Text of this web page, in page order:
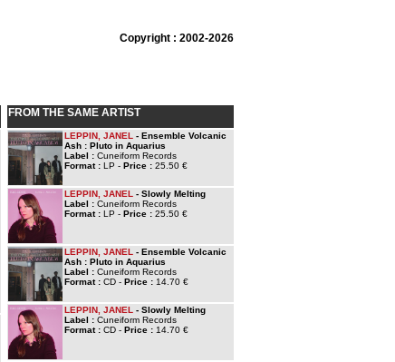
Copyright : 2002-2026
FROM THE SAME ARTIST
LEPPIN, JANEL - Ensemble Volcanic
Ash : Pluto in Aquarius
Label : Cuneiform Records
Format : LP - Price : 25.50 €
LEPPIN, JANEL - Slowly Melting
Label : Cuneiform Records
Format : LP - Price : 25.50 €
LEPPIN, JANEL - Ensemble Volcanic
Ash : Pluto in Aquarius
Label : Cuneiform Records
Format : CD - Price : 14.70 €
LEPPIN, JANEL - Slowly Melting
Label : Cuneiform Records
Format : CD - Price : 14.70 €